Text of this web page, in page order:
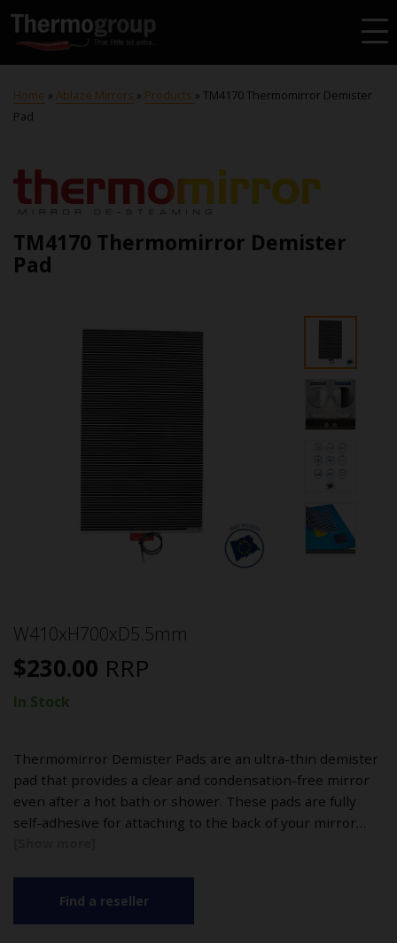
Home » Ablaze Mirrors » Products » TM4170 Thermomirror Demister
Pad
TM4170 Thermomirror Demister
Pad
W410xH700xD5.5mm
$230.00 RRP
In Stock
Thermomirror Demister Pads are an ultra-thin demister
pad that provides a clear and condensation-free mirror
even after a hot bath or shower. These pads are fully
self-adhesive for attaching to the back of your mirror…
Find a reseller